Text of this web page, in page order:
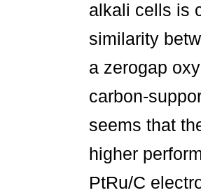
alkali cells is
similarity
a zerogap
carbon-
seems that
higher
PtRu/C